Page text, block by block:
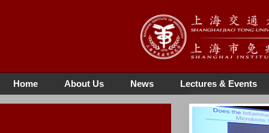
Home About Us News Lectures & Events